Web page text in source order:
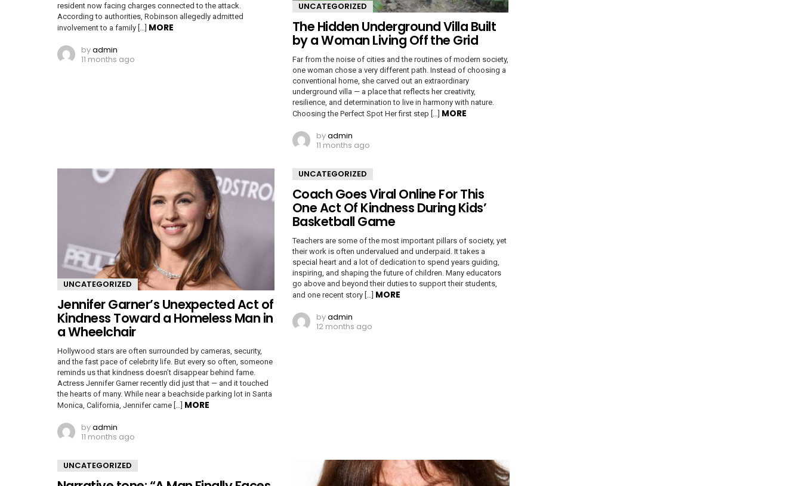
resident now facing charges connected to the attack.
According to authorities, Robinson allegedly admitted
involvement to a family […] MORE
byadmin
11 months ago
UNCATEGORIZED
The Hidden Underground Villa Built
by a Woman Living Off the Grid
Far from the noise of cities and the routines of modern society,
one woman chose a very different path. Instead of choosing a
conventional home, she carved out an extraordinary
underground villa — a place that reflects her creativity,
resilience, and determination to live in harmony with nature.
Choosing the Perfect Spot Her first step […] MORE
byadmin
11 months ago
UNCATEGORIZED
Jennifer Garner’s Unexpected Act of
Kindness Toward a Homeless Man in
a Wheelchair
Hollywood stars are often surrounded by cameras, security,
and the fast pace of celebrity life. But every so often, someone
reminds us that kindness doesn’t disappear behind fame.
Actress Jennifer Garner recently did just that — and it touched
the hearts of many. While near a beachside parking lot in Santa
Monica, California, Jennifer came […] MORE
byadmin
11 months ago
UNCATEGORIZED
Coach Goes Viral Online For This
One Act Of Kindness During Kids’
Basketball Game
Teachers are some of the most important pillars of society, yet
their work is often undervalued and underpaid. It takes a
special heart and a lot of dedication to spend years guiding,
inspiring, and shaping the future of children. Many educators
go above and beyond their duties to support their students,
and one recent story […] MORE
byadmin
12 months ago
UNCATEGORIZED